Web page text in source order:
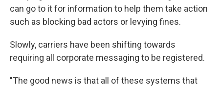
can go to it for information to help them take action
such as blocking bad actors or levying fines.
Slowly, carriers have been shifting towards
requiring all corporate messaging to be registered.
"The good news is that all of these systems that